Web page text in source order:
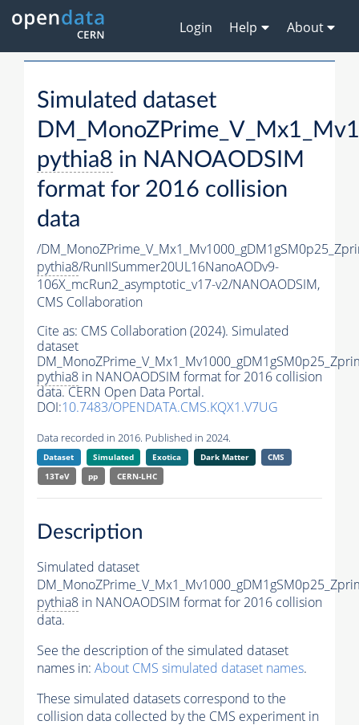
Login Help About
Simulated dataset
pythia8 in NANOAODSIM
format for 2016 collision
data
/
pythia8/RunIISummer20UL16NanoAODv9-
106X_mcRun2_asymptotic_v17-v2/NANOAODSIM,
CMS Collaboration
Cite as: CMS Collaboration (2024). Simulated
dataset
pythia8 in NANOAODSIM format for 2016 collision
data. CERN Open Data Portal.
DOI:10.7483/OPENDATA.CMS.KQX1.V7UG
Data recorded in 2016. Published in 2024.
Dataset Simulated Exotica Dark Matter
CMS
13TeV
pp CERN-LHC
Description
Simulated dataset
pythia8 in NANOAODSIM format for 2016 collision
data.
See the description of the simulated dataset
names in: About CMS simulated dataset names.
These simulated datasets correspond to the
collision data collected by the CMS experiment in